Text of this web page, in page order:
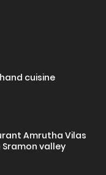
cuisine
Amrutha Vilas
valley